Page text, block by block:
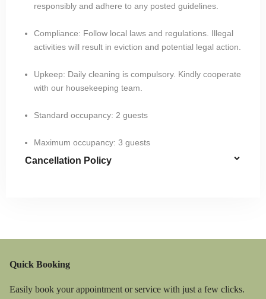
responsibly and adhere to any posted guidelines.
Compliance: Follow local laws and regulations. Illegal
activities will result in eviction and potential legal action.
Upkeep: Daily cleaning is compulsory. Kindly cooperate
with our housekeeping team.
Standard occupancy: 2 guests​
Maximum occupancy: 3 guests
Cancellation Policy
Quick Booking
Easily book your appointment or service with just a few clicks.